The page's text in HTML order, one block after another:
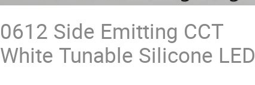
0612 Side Emitting CCT
White Tunable Silicone LED